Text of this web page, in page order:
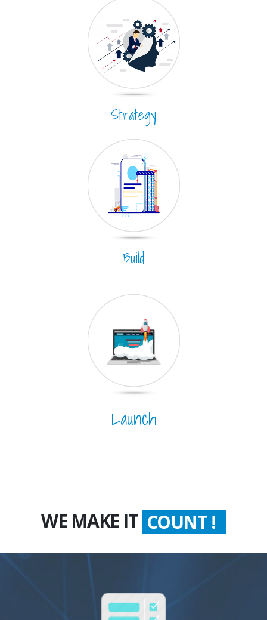
Strategy
Build
Launch
WE MAKE IT COUNT !